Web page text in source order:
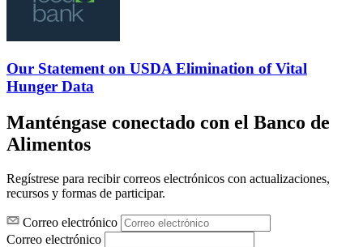
Our Statement on USDA Elimination of Vital
Hunger Data
Manténgase conectado con el Banco de
Alimentos
Regístrese para recibir correos electrónicos con actualizaciones,
recursos y formas de participar.
Correo electrónico
Correo electrónico